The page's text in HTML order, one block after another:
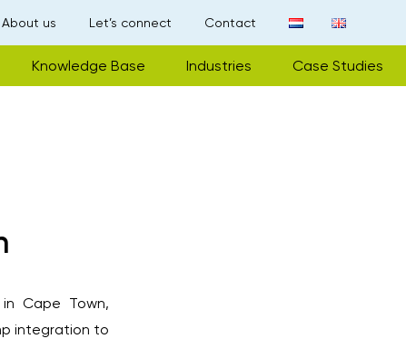
About us Let’s connect Contact
Knowledge Base Industries Case Studies
Cape Town,
integration to